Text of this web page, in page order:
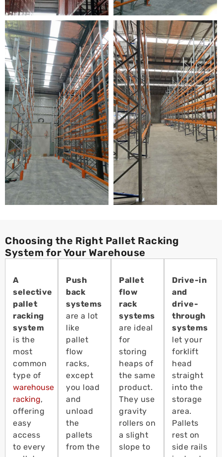
Choosing the Right Pallet Racking
System for Your Warehouse
A
selective
pallet
racking
system
is the
most
common
type of
warehouse
racking,
offering
easy
access
to every
Push
back
systems
are a lot
like
pallet
flow
racks,
except
you load
and
unload
the
pallets
from the
Pallet
flow
rack
systems
are ideal
for
storing
heaps of
the same
product.
They use
gravity
rollers on
a slight
slope to
Drive-in
and
drive-
through
systems
let your
forklift
head
straight
into the
storage
area.
Pallets
rest on
side rails